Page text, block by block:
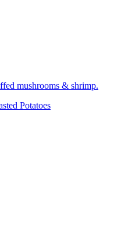
mushrooms & shrimp.
Potatoes